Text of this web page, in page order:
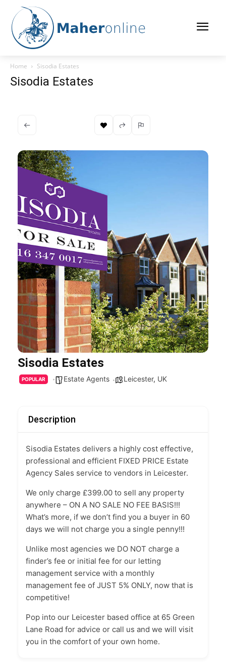
Home Sisodia Estates
Sisodia Estates
Sisodia Estates
POPULAR Estate Agents Leicester, UK
Description
Sisodia Estates delivers a highly cost effective,
professional and efficient FIXED PRICE Estate
Agency Sales service to vendors in Leicester.
We only charge £399.00 to sell any property
anywhere – ON A NO SALE NO FEE BASIS!!!
What’s more, if we don’t find you a buyer in 60
days we will not charge you a single penny!!!
Unlike most agencies we DO NOT charge a
finder’s fee or initial fee for our letting
management service with a monthly
management fee of JUST 5% ONLY, now that is
competitive!
Pop into our Leicester based office at 65 Green
Lane Road for advice or call us and we will visit
you in the comfort of your own home.